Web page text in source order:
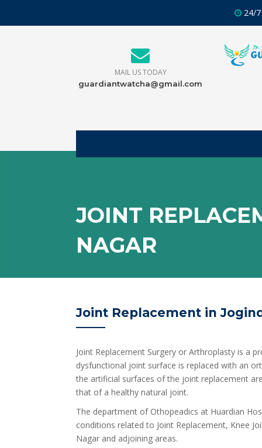
24/
MAIL US TODAY
guardiantwatcha@gmail.com
JOINT
NAGAR
Joint Replacement in
Joint Replacement Surgery or Arthroplasty is a
dysfunctional joint surface is replaced with an
the artificial surfaces of the joint replacement
that of a healthy natural joint.
The department of Othopeadics at Huardian
conditions related to Joint Replacement, Knee
Nagar and adjoining areas.